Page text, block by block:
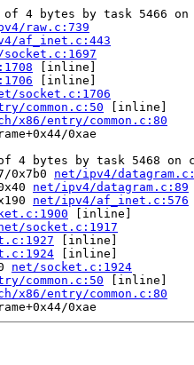
4 bytes by task 5466 on
raw.c:739
af_inet.c:443
[inline]
[inline]
socket.c:1706
common.c:50 [inline]
x86/entry/common.c:80
0xae
4 bytes by task 5468 on
0x7b0 net/ipv4/
net/ipv4/datagram.c:89
net/ipv4/af_inet.c:576
[inline]
socket.c:1917
[inline]
[inline]
net/socket.c:1924
common.c:50 [inline]
x86/entry/common.c:80
0xae